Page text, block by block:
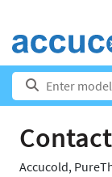
Accucold,